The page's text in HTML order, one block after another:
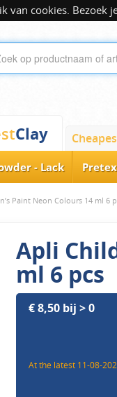
van cookies. Bezoek
Clay
- Lack Pretex
Paint Neon Colours 14 ml 6
Apli
ml 6 pcs
€ 8,50 bij > 0
At the latest 11-08-